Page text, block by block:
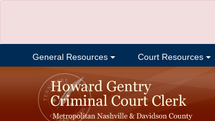
General Resources Court Resources